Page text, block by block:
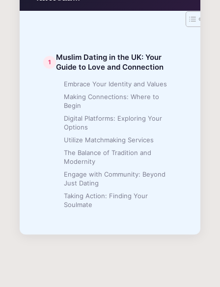
Muslim Dating in the UK: Your
Guide to Love and Connection
Embrace Your Identity and Values
Making Connections: Where to
Begin
Digital Platforms: Exploring Your
Options
Utilize Matchmaking Services
The Balance of Tradition and
Modernity
Engage with Community: Beyond
Just Dating
Taking Action: Finding Your
Soulmate